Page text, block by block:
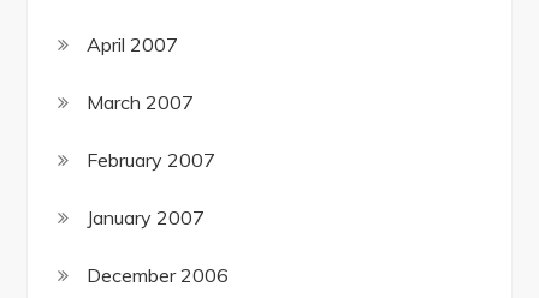
April 2007
March 2007
February 2007
January 2007
December 2006